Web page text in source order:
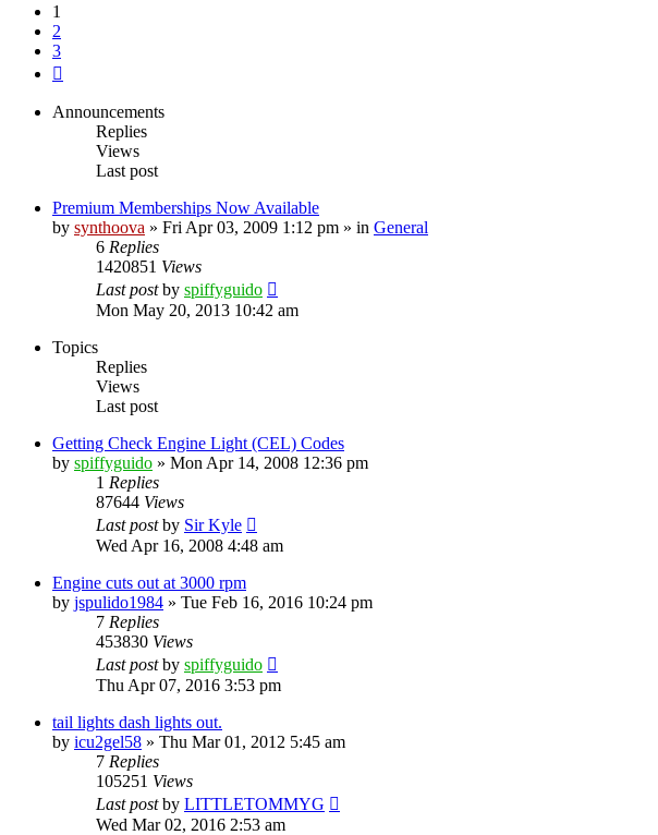
1
2
3
Announcements
Replies
Views
Last post
Premium Memberships Now Available
by synthoova » Fri Apr 03, 2009 1:12 pm » in General
6 Replies
1420851 Views
Last postby spiffyguido
Mon May 20, 2013 10:42 am
Topics
Replies
Views
Last post
Getting Check Engine Light (CEL) Codes
by spiffyguido » Mon Apr 14, 2008 12:36 pm
1 Replies
87644 Views
Last postby Sir Kyle
Wed Apr 16, 2008 4:48 am
Engine cuts out at 3000 rpm
by jspulido1984 » Tue Feb 16, 2016 10:24 pm
7 Replies
453830 Views
Last postby spiffyguido
Thu Apr 07, 2016 3:53 pm
tail lights dash lights out.
by icu2gel58 » Thu Mar 01, 2012 5:45 am
7 Replies
105251 Views
Last postby LITTLETOMMYG
Wed Mar 02, 2016 2:53 am